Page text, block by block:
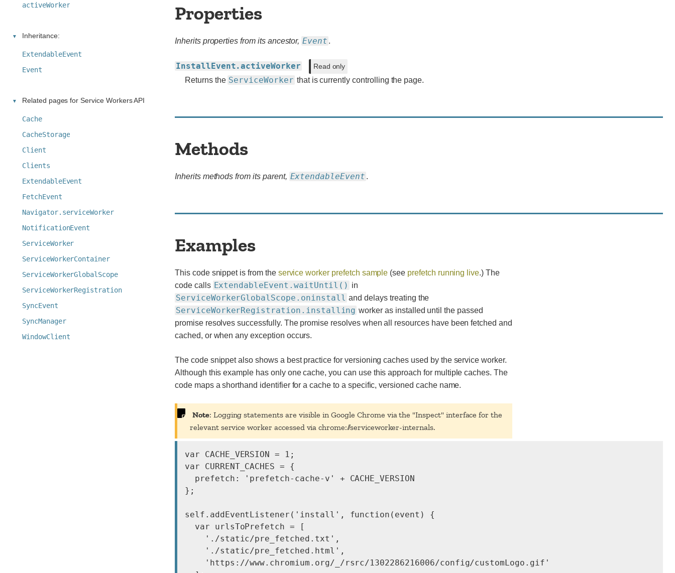
Properties
Inherits properties from its ancestor, Event .
InstallEvent.activeWorker Read only
Returns the ServiceWorker that is currently controlling the page.
Methods
Inherits methods from its parent, ExtendableEvent .
Examples
This code snippet is from the service worker prefetch sample (see prefetch running live.) The
code calls ExtendableEvent.waitUntil() in
ServiceWorkerGlobalScope.oninstall and delays treating the
ServiceWorkerRegistration.installing worker as installed until the passed
promise resolves successfully. The promise resolves when all resources have been fetched and
cached, or when any exception occurs.
The code snippet also shows a best practice for versioning caches used by the service worker.
Although this example has only one cache, you can use this approach for multiple caches. The
code maps a shorthand identifier for a cache to a specific, versioned cache name.
Note: Logging statements are visible in Google Chrome via the "Inspect" interface for the
relevant service worker accessed via chrome://serviceworker-internals.
var CACHE_VERSION = 1;
var CURRENT_CACHES = {
  prefetch: 'prefetch-cache-v' + CACHE_VERSION
};
self.addEventListener('install', function(event) {
  var urlsToPrefetch = [
    './static/pre_fetched.txt',
    './static/pre_fetched.html',
    'https://www.chromium.org/_/rsrc/1302286216006/config/customLogo.gif'
activeWorker
Inheritance:
ExtendableEvent
Event
Related pages for Service Workers API
Cache
CacheStorage
Client
Clients
ExtendableEvent
FetchEvent
Navigator.serviceWorker
NotificationEvent
ServiceWorker
ServiceWorkerContainer
ServiceWorkerGlobalScope
ServiceWorkerRegistration
SyncEvent
SyncManager
WindowClient